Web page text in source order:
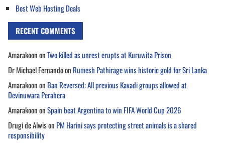
Best Web Hosting Deals
RECENT COMMENTS
AmarakoononTwo killed as unrest erupts at Kuruwita Prison
Dr Michael Fernandoon Rumesh Pathirage wins historic gold for Sri Lanka
Amarakoonon Ban Reversed: All previous Kavadi groups allowed at
Devinuwara Perahera
AmarakoononSpain beat Argentina to win FIFA World Cup 2026
Drugi de Alwison PM Harini says protecting street animals is a shared
responsibility